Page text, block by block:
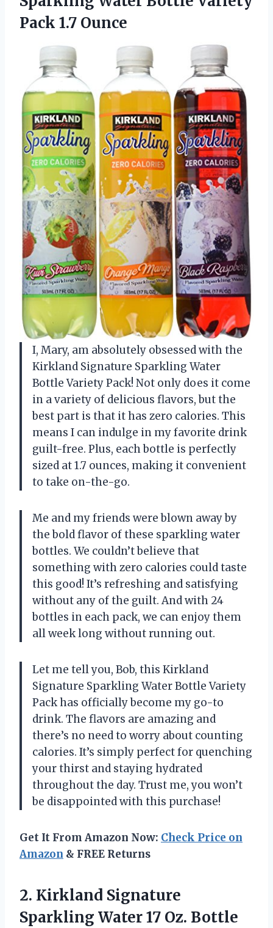
Pack 1.7 Ounce
I, Mary, am absolutely obsessed with the
Kirkland Signature Sparkling Water
Bottle Variety Pack! Not only does it come
in a variety of delicious flavors, but the
best part is that it has zero calories. This
means I can indulge in my favorite drink
guilt-free. Plus, each bottle is perfectly
sized at 1.7 ounces, making it convenient
to take on-the-go.
Me and my friends were blown away by
the bold flavor of these sparkling water
bottles. We couldn’t believe that
something with zero calories could taste
this good! It’s refreshing and satisfying
without any of the guilt. And with 24
bottles in each pack, we can enjoy them
all week long without running out.
Let me tell you, Bob, this Kirkland
Signature Sparkling Water Bottle Variety
Pack has officially become my go-to
drink. The flavors are amazing and
there’s no need to worry about counting
calories. It’s simply perfect for quenching
your thirst and staying hydrated
throughout the day. Trust me, you won’t
be disappointed with this purchase!
Get It From Amazon Now: Check Price on
Amazon & FREE Returns
2. Kirkland Signature
Sparkling Water 17 Oz. Bottle